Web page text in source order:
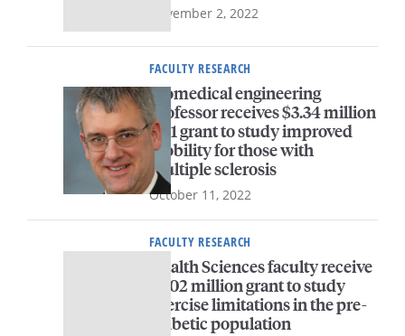
November 2, 2022
FACULTY RESEARCH
Biomedical engineering
professor receives $3.34 million
R01 grant to study improved
mobility for those with
multiple sclerosis
October 11, 2022
FACULTY RESEARCH
Health Sciences faculty receive
$3.02 million grant to study
exercise limitations in the pre-
diabetic population